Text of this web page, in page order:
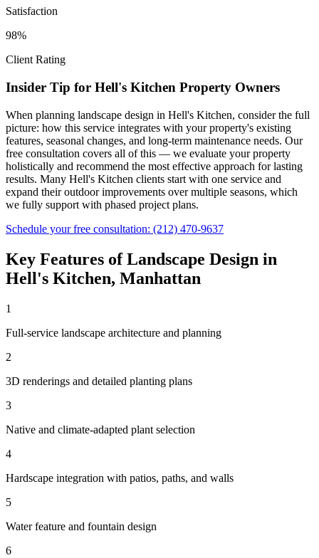
Satisfaction
98%
Client Rating
Insider Tip for Hell's Kitchen Property Owners
When planning landscape design in Hell's Kitchen, consider the full
picture: how this service integrates with your property's existing
features, seasonal changes, and long-term maintenance needs. Our
free consultation covers all of this — we evaluate your property
holistically and recommend the most effective approach for lasting
results. Many Hell's Kitchen clients start with one service and
expand their outdoor improvements over multiple seasons, which
we fully support with phased project plans.
Schedule your free consultation: (212) 470-9637
Key Features ofLandscape Design in
Hell's Kitchen, Manhattan
1
Full-service landscape architecture and planning
2
3D renderings and detailed planting plans
3
Native and climate-adapted plant selection
4
Hardscape integration with patios, paths, and walls
5
Water feature and fountain design
6